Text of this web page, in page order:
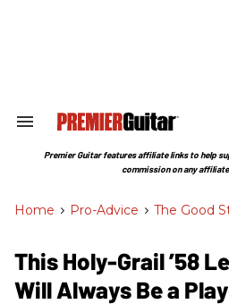
Search
Section
Premier Guitar features affiliate links to help
commission on any
Home > Pro-Advice > The Good
This Holy-Grail ’58
Will Always Be a